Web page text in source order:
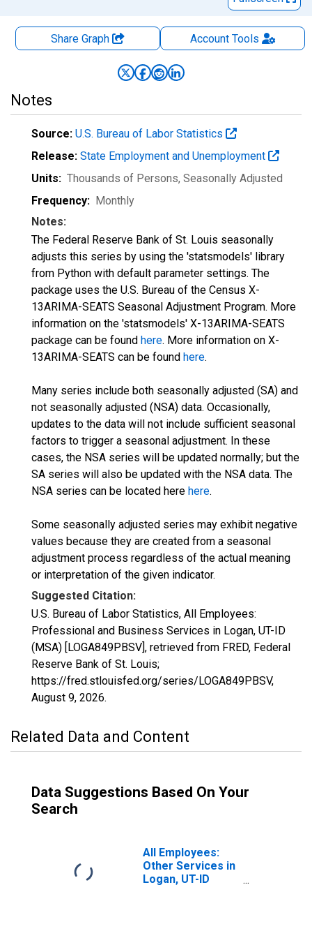
Share Graph AccountTools
Notes
Source: U.S. Bureau of Labor Statistics
Release: State Employment and Unemployment
Units: Thousands of Persons, Seasonally Adjusted
Frequency: Monthly
Notes:
The Federal Reserve Bank of St. Louis seasonally
adjusts this series by using the 'statsmodels' library
from Python with default parameter settings. The
package uses the U.S. Bureau of the Census X-
13ARIMA-SEATS Seasonal Adjustment Program. More
information on the 'statsmodels' X-13ARIMA-SEATS
package can be found here. More information on X-
13ARIMA-SEATS can be found here.
Many series include both seasonally adjusted (SA) and
not seasonally adjusted (NSA) data. Occasionally,
updates to the data will not include sufficient seasonal
factors to trigger a seasonal adjustment. In these
cases, the NSA series will be updated normally; but the
SA series will also be updated with the NSA data. The
NSA series can be located here here.
Some seasonally adjusted series may exhibit negative
values because they are created from a seasonal
adjustment process regardless of the actual meaning
or interpretation of the given indicator.
Suggested Citation:
U.S. Bureau of Labor Statistics, All Employees:
Professional and Business Services in Logan, UT-ID
(MSA) [LOGA849PBSV], retrieved from FRED, Federal
Reserve Bank of St. Louis;
https://fred.stlouisfed.org/series/LOGA849PBSV,
August 9, 2026.
Related Data and Content
Data Suggestions Based On Your
Search
All Employees:
Other Services in
Logan, UT-ID